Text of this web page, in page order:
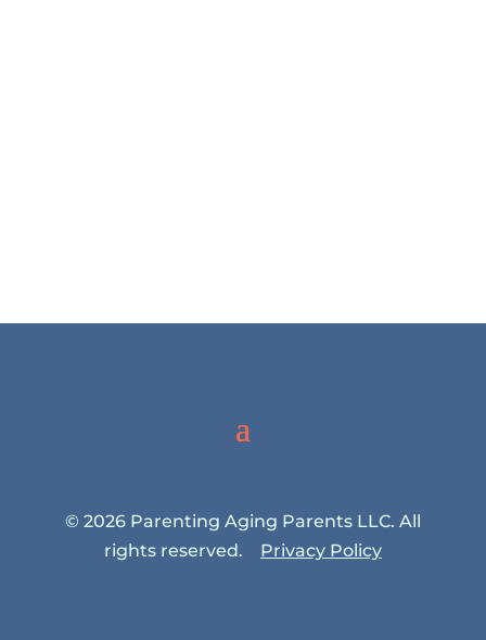
© 2026 Parenting Aging Parents LLC. All
rights reserved. Privacy Policy